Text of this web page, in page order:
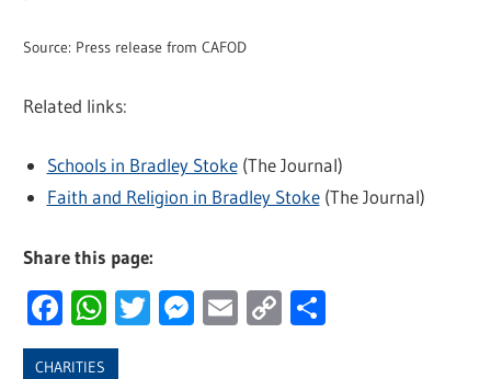
Source: Press release from CAFOD
Related links:
Schools in Bradley Stoke(The Journal)
Faith and Religion in Bradley Stoke(The Journal)
Share this page:
Facebook
WhatsApp
Twitter
Messenger
Email
Copy
CHARITIES